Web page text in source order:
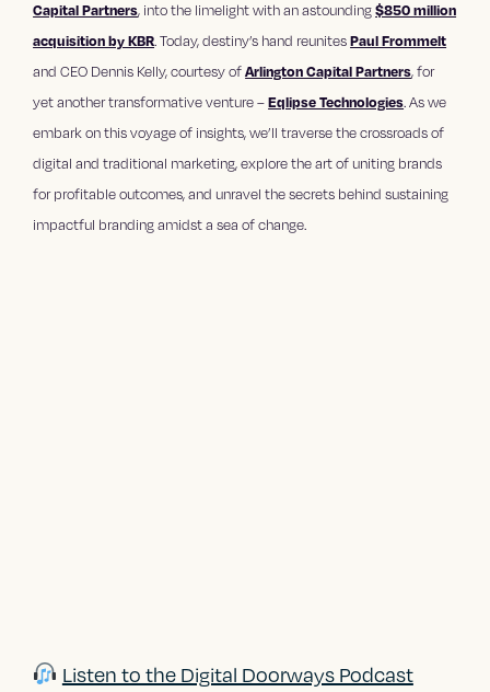
Capital Partners, into the limelight with an astounding$850 million
acquisition by KBR. Today, destiny’s hand reunitesPaul Frommelt
and CEO Dennis Kelly, courtesy ofArlington Capital Partners, for
yet another transformative venture –Eqlipse Technologies. As we
embark on this voyage of insights, we’ll traverse the crossroads of
digital and traditional marketing, explore the art of uniting brands
for profitable outcomes, and unravel the secrets behind sustaining
impactful branding amidst a sea of change.
Listen to the Digital Doorways Podcast